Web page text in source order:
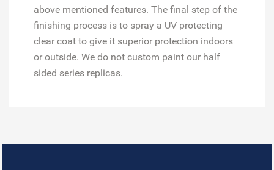
above mentioned features. The final step of the
finishing process is to spray a UV protecting
clear coat to give it superior protection indoors
or outside. We do not custom paint our half
sided series replicas.